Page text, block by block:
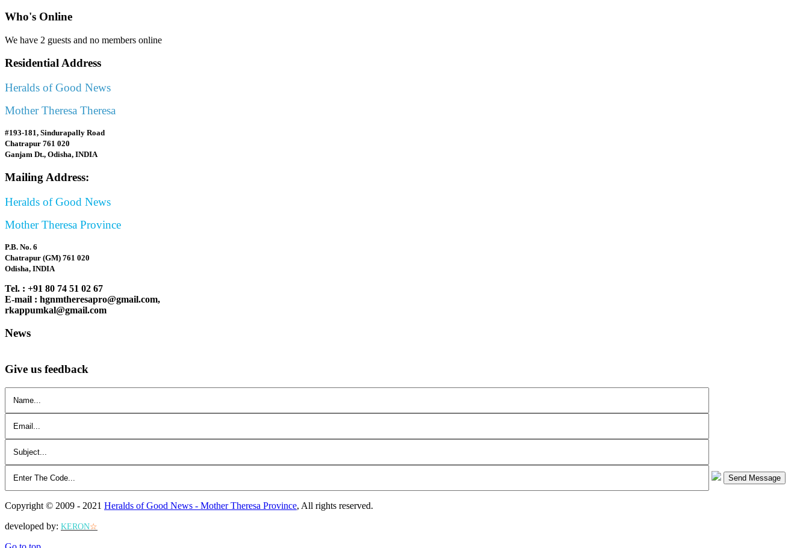
Who's Online
We have 2 guests and no members online
Residential Address
Heralds of Good News
Mother Theresa Theresa
#193-181, Sindurapally Road
Chatrapur 761 020
Ganjam Dt., Odisha, INDIA
Mailing Address:
Heralds of Good News
Mother Theresa Province
P.B. No. 6
Chatrapur (GM) 761 020
Odisha, INDIA
Tel. : +91 80 74 51 02 67
E-mail : hgnmtheresapro@gmail.com,
rkappumkal@gmail.com
News
Give us feedback
Send Message
Copyright © 2009 - 2021 Heralds of Good News - Mother Theresa Province, All rights reserved.
developed by: KERON☆